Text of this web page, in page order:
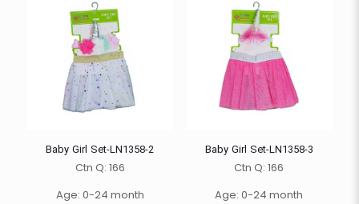
Baby Girl Set-LN1358-2
Ctn Q: 166
Age: 0-24 month
Baby Girl Set-LN1358-3
Ctn Q: 166
Age: 0-24 month